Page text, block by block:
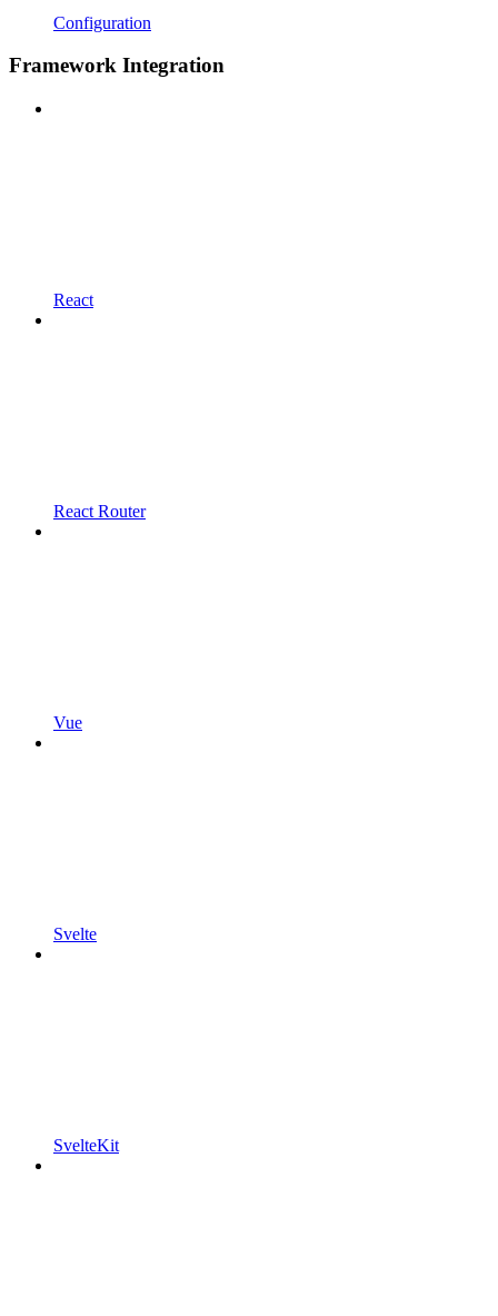
Configuration
Framework Integration
React
React Router
Vue
Svelte
SvelteKit